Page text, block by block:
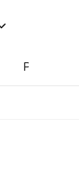
Product